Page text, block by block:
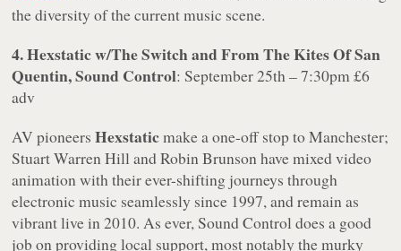
the diversity of the current music scene.
4. Hexstatic w/The Switch and From The Kites Of San
Quentin, Sound Control: September 25th – 7:30pm £6
adv
AV pioneersHexstaticmake a one-off stop to Manchester;
Stuart Warren Hill and Robin Brunson have mixed video
animation with their ever-shifting journeys through
electronic music seamlessly since 1997, and remain as
vibrant live in 2010. As ever, Sound Control does a good
job on providing local support, most notably the murky